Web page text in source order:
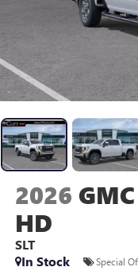
2026
HD
SLT
In Stock
Special